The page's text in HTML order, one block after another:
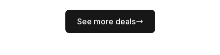
See more deals